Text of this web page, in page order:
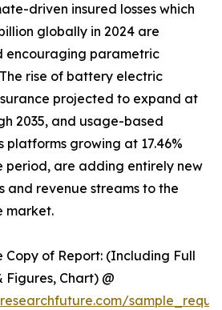
driven insured losses which
globally in 2024 are
encouraging parametric
rise of battery electric
projected to expand at
2035, and usage-based
platforms growing at 17.46%
period, are adding entirely new
and revenue streams to the
market.
Copy of Report: (Including Full
Figures, Chart) @